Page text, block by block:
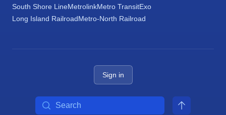
South Shore LineMetrolinkMetro TransitExo
Long Island RailroadMetro-North Railroad
Sign in
Search